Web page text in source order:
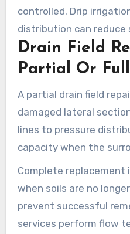
controlled. Drip
distribution can reduce
absorption areas.
system life and lower
Drain Field
Partial Or
A partial drain field
damaged lateral
lines to pressure
capacity when the
remain suitable.
Complete replacement
when soils are no
prevent successful
services perform flow